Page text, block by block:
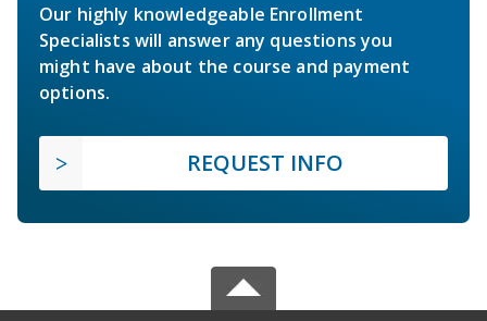
Our highly knowledgeable Enrollment
Specialists will answer any questions you
might have about the course and payment
options.
REQUEST INFO